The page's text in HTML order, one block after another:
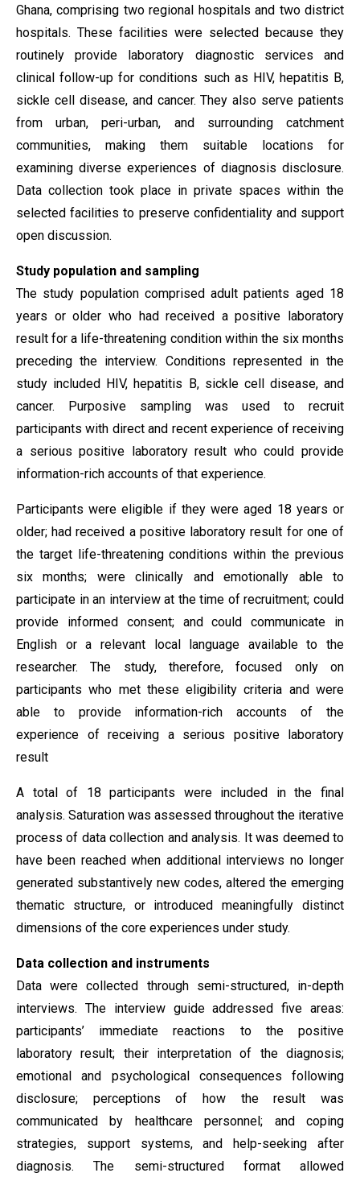
Ghana, comprising two regional hospitals and two district
hospitals. These facilities were selected because they
routinely provide laboratory diagnostic services and
clinical follow-up for conditions such as HIV, hepatitis B,
sickle cell disease, and cancer. They also serve patients
from urban, peri-urban, and surrounding catchment
communities, making them suitable locations for
examining diverse experiences of diagnosis disclosure.
Data collection took place in private spaces within the
selected facilities to preserve confidentiality and support
open discussion.
Study population and sampling
The study population comprised adult patients aged 18
years or older who had received a positive laboratory
result for a life-threatening condition within the six months
preceding the interview. Conditions represented in the
study included HIV, hepatitis B, sickle cell disease, and
cancer. Purposive sampling was used to recruit
participants with direct and recent experience of receiving
a serious positive laboratory result who could provide
information-rich accounts of that experience.
Participants were eligible if they were aged 18 years or
older; had received a positive laboratory result for one of
the target life-threatening conditions within the previous
six months; were clinically and emotionally able to
participate in an interview at the time of recruitment; could
provide informed consent; and could communicate in
English or a relevant local language available to the
researcher. The study, therefore, focused only on
participants who met these eligibility criteria and were
able to provide information-rich accounts of the
experience of receiving a serious positive laboratory
result
A total of 18 participants were included in the final
analysis. Saturation was assessed throughout the iterative
process of data collection and analysis. It was deemed to
have been reached when additional interviews no longer
generated substantively new codes, altered the emerging
thematic structure, or introduced meaningfully distinct
dimensions of the core experiences under study.
Data collection and instruments
Data were collected through semi-structured, in-depth
interviews. The interview guide addressed five areas:
participants’ immediate reactions to the positive
laboratory result; their interpretation of the diagnosis;
emotional and psychological consequences following
disclosure; perceptions of how the result was
communicated by healthcare personnel; and coping
strategies, support systems, and help-seeking after
diagnosis. The semi-structured format allowed